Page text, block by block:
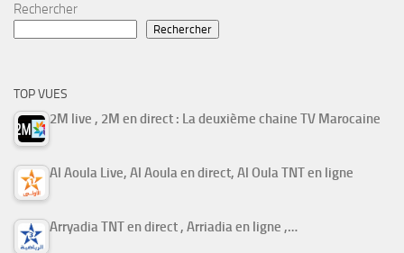
Rechercher
Rechercher
TOP VUES
2M live , 2M en direct : La deuxième chaine TV Marocaine
Al Aoula Live, Al Aoula en direct, Al Oula TNT en ligne
Arryadia TNT en direct , Arriadia en ligne ,…